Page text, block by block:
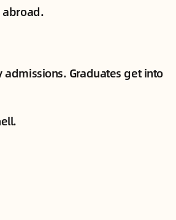
abroad.
Graduates get into